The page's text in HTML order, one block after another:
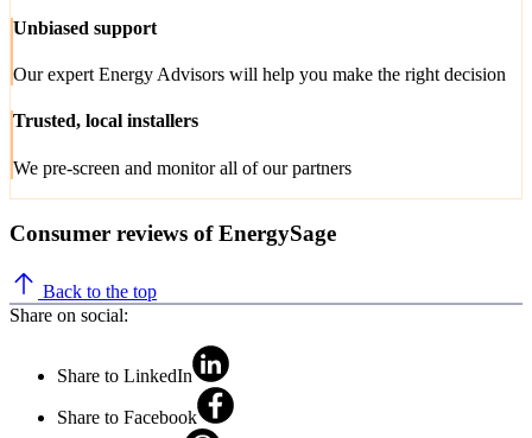
Unbiased support
Our expert Energy Advisors will help you make the right decision
Trusted, local installers
We pre-screen and monitor all of our partners
Consumer reviews of EnergySage
Back to the top
Share on social:
Share to LinkedIn
Share to Facebook